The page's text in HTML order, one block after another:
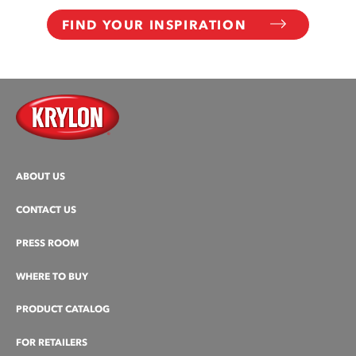
FIND YOUR INSPIRATION
ABOUT US
CONTACT US
PRESS ROOM
WHERE TO BUY
PRODUCT CATALOG
FOR RETAILERS